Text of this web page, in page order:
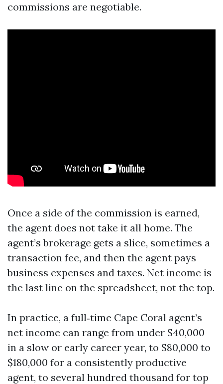
commissions are negotiable.
Once a side of the commission is earned,
the agent does not take it all home. The
agent’s brokerage gets a slice, sometimes a
transaction fee, and then the agent pays
business expenses and taxes. Net income is
the last line on the spreadsheet, not the top.
In practice, a full‑time Cape Coral agent’s
net income can range from under $40,000
in a slow or early career year, to $80,000 to
$180,000 for a consistently productive
agent, to several hundred thousand for top